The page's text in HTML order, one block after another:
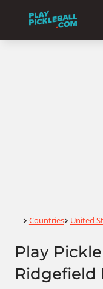
Home
> Countries> United
Play
Ridgefield